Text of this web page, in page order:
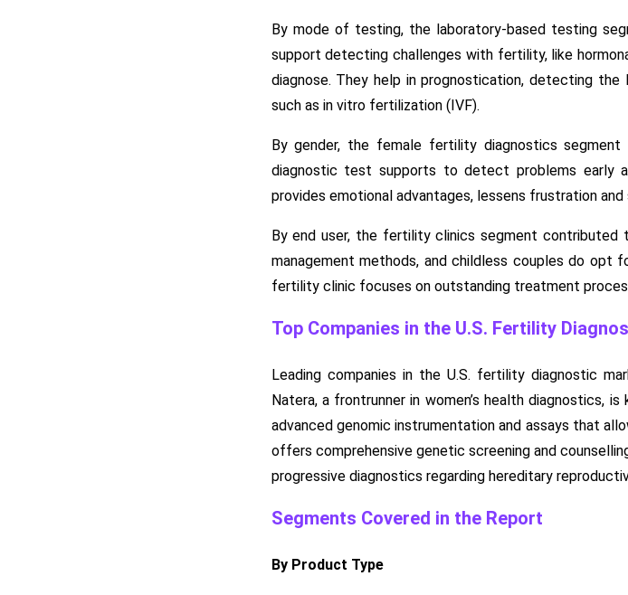
By mode of testing, the laboratory-based testing
support detecting challenges with fertility, like
diagnose. They help in prognostication, detecting
such as in vitro fertilization (IVF).
By gender, the female fertility diagnostics
diagnostic test supports to detect problems early
provides emotional advantages, lessens frustration
By end user, the fertility clinics segment
management methods, and childless couples do
fertility clinic focuses on outstanding treatment
Top Companies in the U.S. Fertility
Leading companies in the U.S. fertility diagnostic
Natera, a frontrunner in women’s health diagnostics,
advanced genomic instrumentation and assays that
offers comprehensive genetic screening and
progressive diagnostics regarding hereditary
Segments Covered in the Report
By Product Type